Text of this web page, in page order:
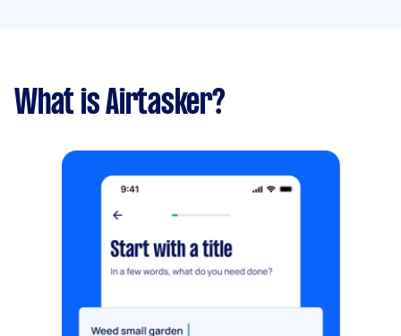
What is Airtasker?